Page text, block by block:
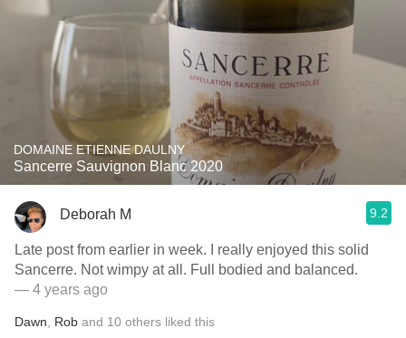
DOMAINE ETIENNE DAULNY
Sancerre Sauvignon Blanc 2020
Deborah M 9.2
Late post from earlier in week. I really enjoyed this solid
Sancerre. Not wimpy at all. Full bodied and balanced.
— 4 years ago
Dawn Rob and 10 others liked this